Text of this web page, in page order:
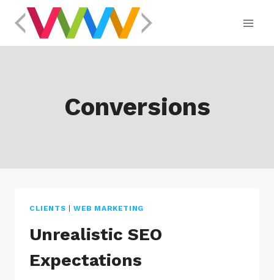
Conversions
CLIENTS WEB MARKETING
Unrealistic SEO
Expectations